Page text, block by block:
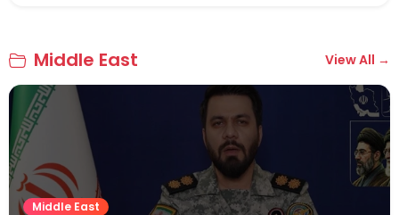
Middle East View All →
Middle East